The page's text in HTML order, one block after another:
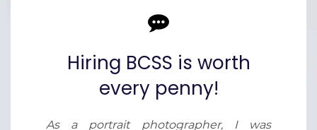
Hiring BCSS is worth
every penny!
As a portrait photographer, I was